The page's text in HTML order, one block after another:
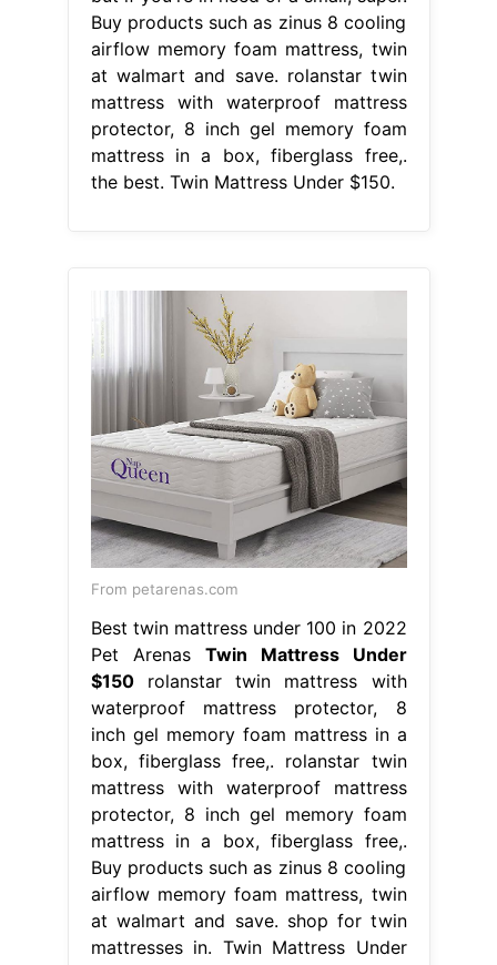
Buy products such as zinus 8 cooling
airflow memory foam mattress, twin
at walmart and save. rolanstar twin
mattress with waterproof mattress
protector, 8 inch gel memory foam
mattress in a box, fiberglass free,.
the best. Twin Mattress Under $150.
From petarenas.com
Best twin mattress under 100 in 2022
Pet Arenas Twin Mattress Under
$150rolanstar twin mattress with
waterproof mattress protector, 8
inch gel memory foam mattress in a
box, fiberglass free,. rolanstar twin
mattress with waterproof mattress
protector, 8 inch gel memory foam
mattress in a box, fiberglass free,.
Buy products such as zinus 8 cooling
airflow memory foam mattress, twin
at walmart and save. shop for twin
mattresses in. Twin Mattress Under